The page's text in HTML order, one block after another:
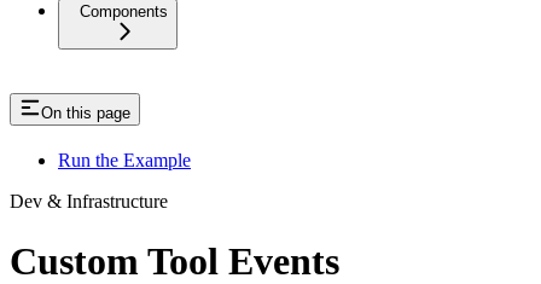
Components
On this page
Run the Example
Dev & Infrastructure
Custom Tool Events